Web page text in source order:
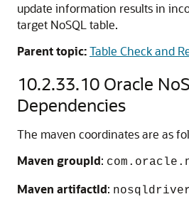
update information results in
target NoSQL table.
Parent topic:Table Check and
10.2.33.10 Oracle
Dependencies
The maven coordinates are as
Maven groupId:
Maven artifactId: